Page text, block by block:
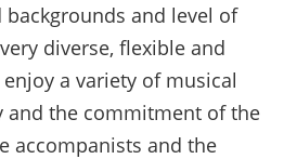
and level of
diverse, flexible and
a variety of musical
and the commitment of the
accompanists and the